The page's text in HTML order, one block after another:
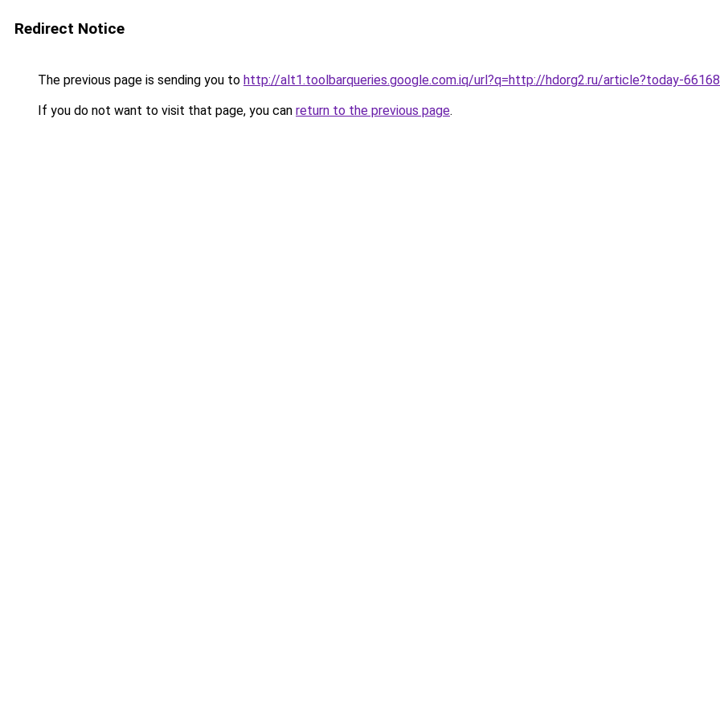
Redirect Notice
The previous page is sending you to http://alt1.toolbarqueries.google.com.iq/url?q=http://hdorg2.ru/article?today-
If you do not want to visit that page, you can return to the previous page.